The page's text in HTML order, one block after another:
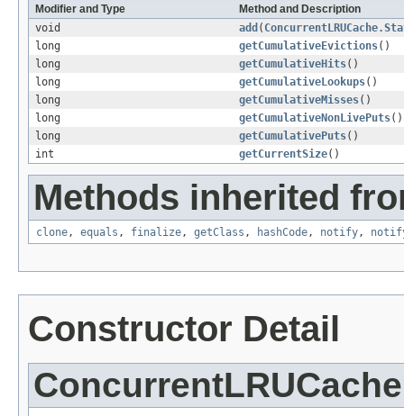
Modifier and Type
Method and Description
void
add (
long
getCumulativeEvictions()
long
getCumulativeHits()
long
getCumulativeLookups()
long
getCumulativeMisses()
long
getCumulativeNonLivePuts()
long
getCumulativePuts()
int
getCurrentSize()
Methods inherited
clone, equals , finalize, getClass , hashCode, notify,
Constructor Detail